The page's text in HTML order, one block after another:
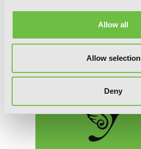
Allow all
Allow selection
Deny